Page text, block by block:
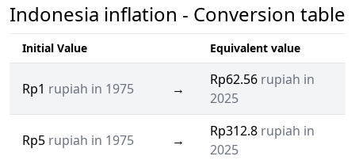
Indonesia inflation - Conversion table
Initial Value Equivalent value
Rp1 rupiah in 1975 →
Rp62.56 rupiah in
2025
Rp5 rupiah in 1975 →
Rp312.8 rupiah in
2025